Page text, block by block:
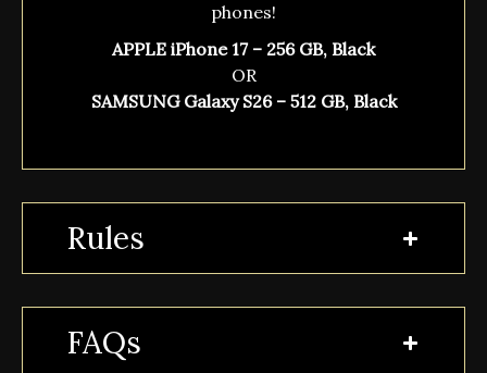
phones!
APPLE iPhone 17 – 256 GB, Black
OR
SAMSUNG Galaxy S26 – 512 GB, Black
Rules
FAQs